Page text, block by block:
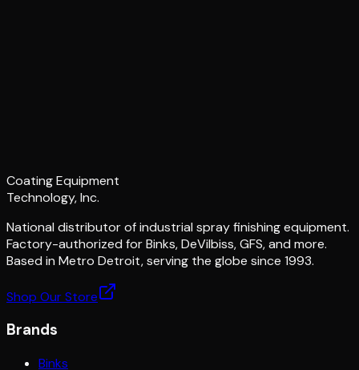
Coating Equipment
Technology, Inc.
National distributor of industrial spray finishing equipment.
Factory-authorized for Binks, DeVilbiss, GFS, and more.
Based in Metro Detroit, serving the globe since 1993.
Shop Our Store
Brands
Binks